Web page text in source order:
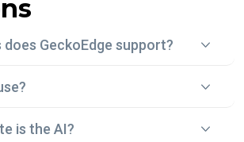
GeckoEdge support?
focuses on football (soccer)
to surface smart, data-backed
Peek", you can try Gecko Edge for
is the AI?